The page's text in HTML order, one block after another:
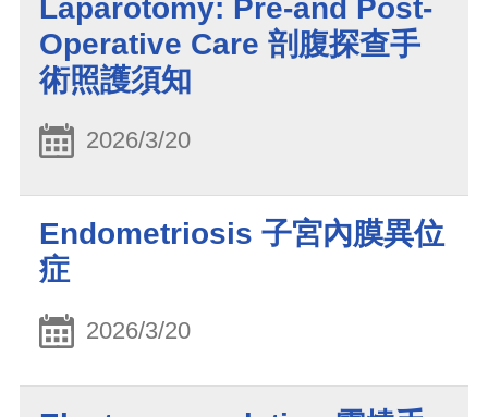
Laparotomy: Pre-and Post-
Operative Care 剖腹探查手
術照護須知
2026/3/20
Endometriosis 子宮內膜異位
症
2026/3/20